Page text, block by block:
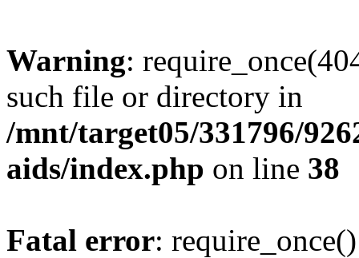
Warning:
such file or directory in
/mnt/target05/331796/
aids/index.php on line 38
Fatal error: